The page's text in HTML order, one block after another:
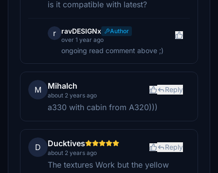
is it compatible with latest?
r ravDESIGNx
Author
over 1 year ago
ongoing read comment above ;)
M Mihalch
about 2 years ago
Reply
a330 with cabin from A320)))
D Ducktives
about 2 years ago
Reply
The textures Work but the yellow